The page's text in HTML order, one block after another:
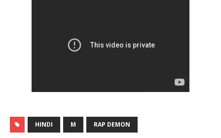
HINDI M RAP DEMON